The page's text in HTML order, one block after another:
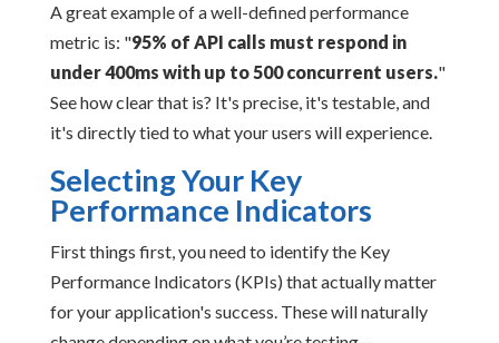
A great example of a well-defined performance
metric is: "95% of API calls must respond in
under 400ms with up to 500 concurrent users."
See how clear that is? It's precise, it's testable, and
it's directly tied to what your users will experience.
Selecting Your Key
Performance Indicators
First things first, you need to identify the Key
Performance Indicators (KPIs) that actually matter
for your application's success. These will naturally